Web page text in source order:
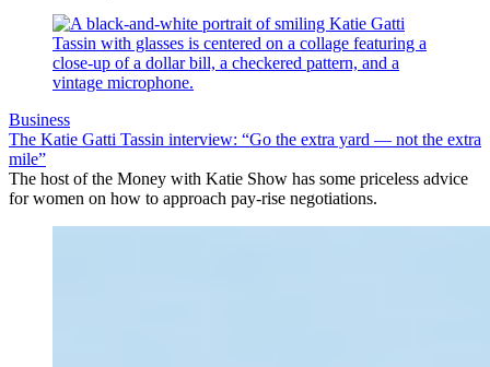
Business
The Katie Gatti Tassin interview: “Go the extra yard — not the extra
mile”
The host of the Money with Katie Show has some priceless advice
for women on how to approach pay-rise negotiations.